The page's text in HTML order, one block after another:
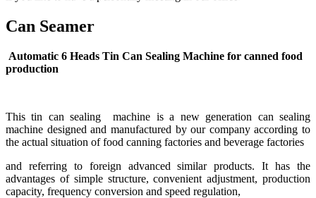
Can Seamer
Automatic 6 Heads Tin Can Sealing Machine for canned food
production
This tin can sealing machine is a new generation can sealing
machine designed and manufactured by our company according to
the actual situation of food canning factories and beverage factories
and referring to foreign advanced similar products. It has the
advantages of simple structure, convenient adjustment, production
capacity, frequency conversion and speed regulation,